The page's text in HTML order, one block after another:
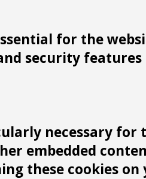
for the
security
necessary
embedded
these cookies on